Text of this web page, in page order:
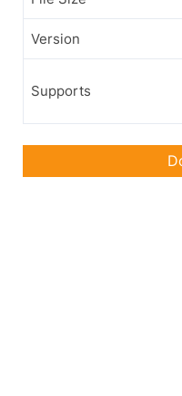
Version
Supports